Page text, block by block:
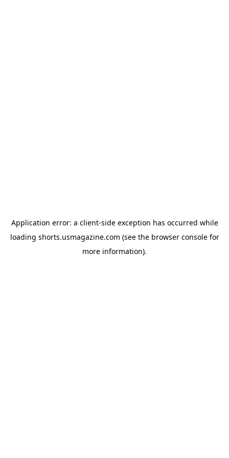
Application error: a client-side exception has occurred while
loading shorts.usmagazine.com (see the browser consolefor
more information).